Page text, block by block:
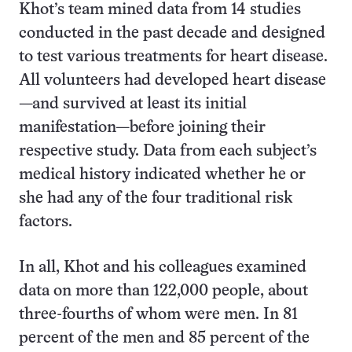
Khot’s team mined data from 14 studies
conducted in the past decade and designed
to test various treatments for heart disease.
All volunteers had developed heart disease
—and survived at least its initial
manifestation—before joining their
respective study. Data from each subject’s
medical history indicated whether he or
she had any of the four traditional risk
factors.
In all, Khot and his colleagues examined
data on more than 122,000 people, about
three-fourths of whom were men. In 81
percent of the men and 85 percent of the